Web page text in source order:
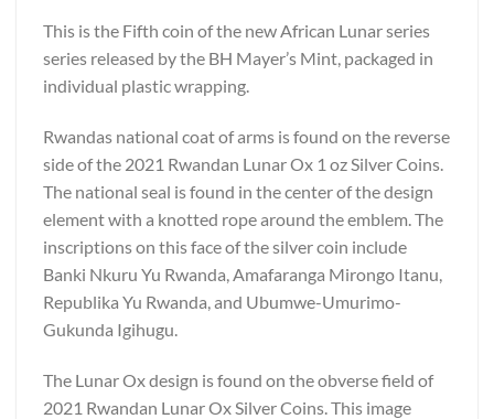
This is the Fifth coin of the new African Lunar series
series released by the BH Mayer’s Mint, packaged in
individual plastic wrapping.
Rwandas national coat of arms is found on the reverse
side of the 2021 Rwandan Lunar Ox 1 oz Silver Coins.
The national seal is found in the center of the design
element with a knotted rope around the emblem. The
inscriptions on this face of the silver coin include
Banki Nkuru Yu Rwanda, Amafaranga Mirongo Itanu,
Republika Yu Rwanda, and Ubumwe-Umurimo-
Gukunda Igihugu.
The Lunar Ox design is found on the obverse field of
2021 Rwandan Lunar Ox Silver Coins. This image